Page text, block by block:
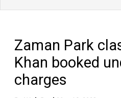
Zaman Park
Khan booked
charges